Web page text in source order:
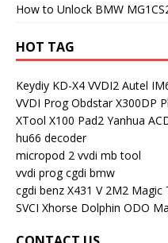
How to Unlock BMW
HOT TAG
Keydiy KD-X4 VVDI2 Autel
VVDI Prog Obdstar X300DP
XTool X100 Pad2 Yanhua
hu66 decoder
micropod 2 vvdi mb tool
vvdi prog cgdi bmw
cgdi benz X431 V 2M2 Magic
SVCI Xhorse Dolphin ODO